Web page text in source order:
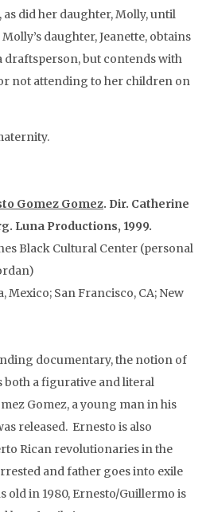
did her daughter, Molly, until
daughter, Jeanette, obtains
draftsperson, but contends with
not attending to her children on
Gomez Gomez. Dir. Catherine
Luna Productions, 1999.
Black Cultural Center (personal
Mexico; San Francisco, CA; New
documentary, the notion of
a figurative and literal
Gomez, a young man in his
released. Ernesto is also
Rican revolutionaries in the
and father goes into exile
old in 1980, Ernesto/Guillermo is